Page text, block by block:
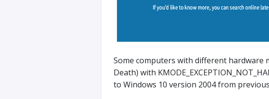
Some computers with different hardware
Death) with
to Windows 10 version 2004 from